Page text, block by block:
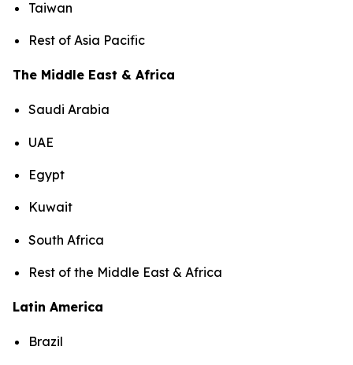
Taiwan
Rest of Asia Pacific
The Middle East & Africa
Saudi Arabia
UAE
Egypt
Kuwait
South Africa
Rest of the Middle East & Africa
Latin America
Brazil